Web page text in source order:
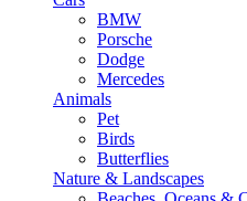
BMW
Porsche
Dodge
Mercedes
Animals
Pet
Birds
Butterflies
Nature & Landscapes